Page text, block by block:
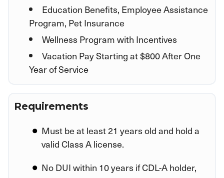
Education Benefits, Employee Assistance
Program, Pet Insurance
Wellness Program with Incentives
Vacation Pay Starting at $800 After One
Year of Service
Requirements
Must be at least 21 years old and hold a
valid Class A license.
No DUI within 10 years if CDL-A holder,